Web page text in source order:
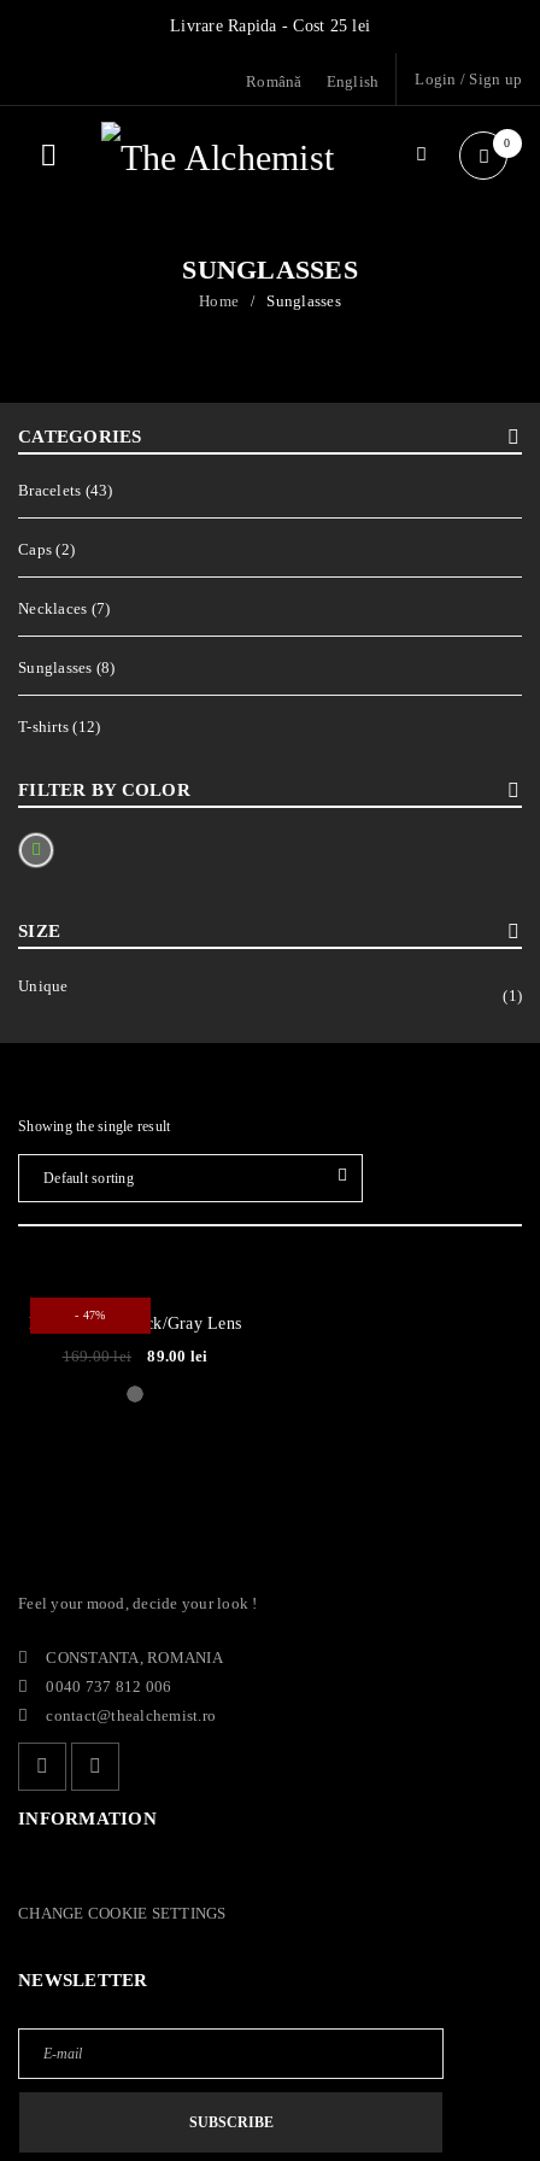
Livrare Rapida - Cost 25 lei
Login / Sign up
Română English
0
SUNGLASSES
Home / Sunglasses
CATEGORIES
Bracelets (43)
Caps (2)
Necklaces (7)
Sunglasses (8)
T-shirts (12)
FILTER BY COLOR
SIZE
Unique
(1)
Showing the single result
Default sorting
- 47%
Reflection ● Black/Gray Lens
169.00lei 89.00 lei
Feel your mood, decide your look !
CONSTANTA, ROMANIA
0040 737 812 006
contact@thealchemist.ro
INFORMATION
CHANGE COOKIE SETTINGS
NEWSLETTER